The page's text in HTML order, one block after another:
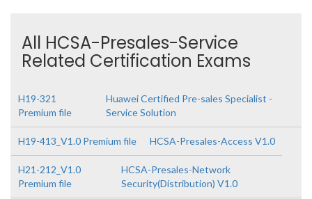
All HCSA-Presales-Service
Related Certification Exams
H19-321
Premium file
Huawei Certified Pre-sales Specialist -
Service Solution
H19-413_V1.0 Premium file HCSA-Presales-Access V1.0
H21-212_V1.0
Premium file
HCSA-Presales-Network
Security(Distribution) V1.0